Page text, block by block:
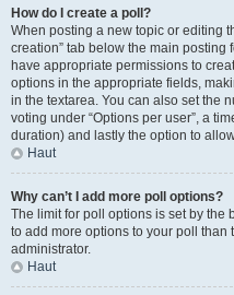
How do I create a poll?
When posting a new topic or editing
creation” tab below the main posting
have appropriate permissions to
options in the appropriate fields,
in the textarea. You can also set the
voting under “Options per user”, a
duration) and lastly the option to
Haut
Why can’t I add more poll options?
The limit for poll options is set by the
to add more options to your poll than
administrator.
Haut